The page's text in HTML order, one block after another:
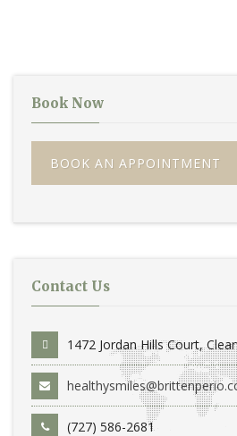
Book Now
BOOK AN APPOINTMENT
Contact Us
1472 Jordan Hills Court,
(727) 586-2681